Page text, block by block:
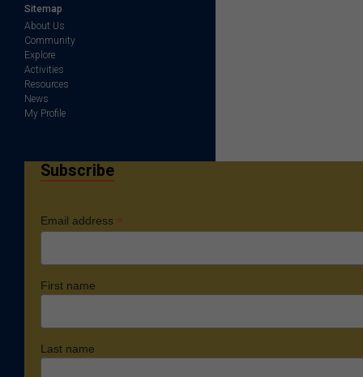
Sitemap
About Us
Community
Explore
Activities
Resources
News
My Profile
Subscribe
Email address *
First name
Last name